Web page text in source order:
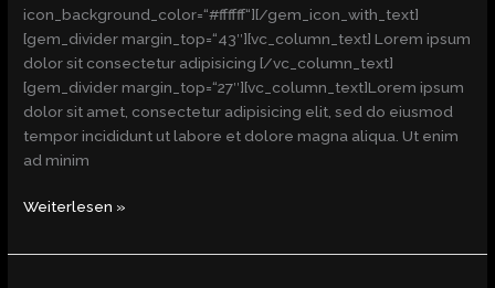
icon_background_color=“#ffffff“][/gem_icon_with_text]
[gem_divider margin_top=“43″][vc_column_text] Lorem ipsum
dolor sit consectetur adipisicing [/vc_column_text]
[gem_divider margin_top=“27″][vc_column_text]Lorem ipsum
dolor sit amet, consectetur adipisicing elit, sed do eiusmod
tempor incididunt ut labore et dolore magna aliqua. Ut enim
ad minim
Weiterlesen »